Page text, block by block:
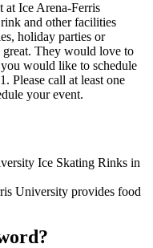
at Ice Arena-Ferris
and other facilities
holiday parties or
great. They would love to
would like to schedule
Please call at least one
your event.
University provides food